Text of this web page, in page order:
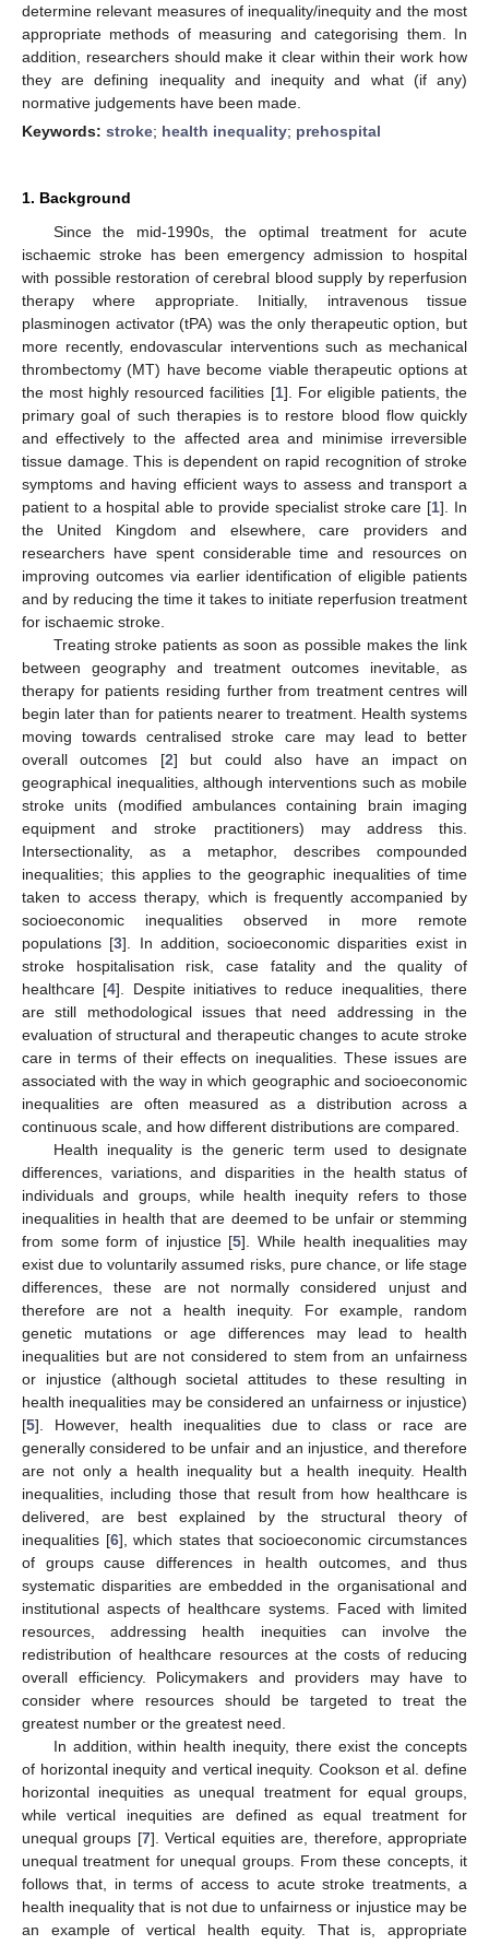
determine relevant measures of inequality/inequity and the most
appropriate methods of measuring and categorising them. In
addition, researchers should make it clear within their work how
they are defining inequality and inequity and what (if any)
normative judgements have been made.
Keywords: stroke; health inequality; prehospital
1. Background
Since the mid-1990s, the optimal treatment for acute
ischaemic stroke has been emergency admission to hospital
with possible restoration of cerebral blood supply by reperfusion
therapy where appropriate. Initially, intravenous tissue
plasminogen activator (tPA) was the only therapeutic option, but
more recently, endovascular interventions such as mechanical
thrombectomy (MT) have become viable therapeutic options at
the most highly resourced facilities [1]. For eligible patients, the
primary goal of such therapies is to restore blood flow quickly
and effectively to the affected area and minimise irreversible
tissue damage. This is dependent on rapid recognition of stroke
symptoms and having efficient ways to assess and transport a
patient to a hospital able to provide specialist stroke care [1]. In
the United Kingdom and elsewhere, care providers and
researchers have spent considerable time and resources on
improving outcomes via earlier identification of eligible patients
and by reducing the time it takes to initiate reperfusion treatment
for ischaemic stroke.
Treating stroke patients as soon as possible makes the link
between geography and treatment outcomes inevitable, as
therapy for patients residing further from treatment centres will
begin later than for patients nearer to treatment. Health systems
moving towards centralised stroke care may lead to better
overall outcomes [2] but could also have an impact on
geographical inequalities, although interventions such as mobile
stroke units (modified ambulances containing brain imaging
equipment and stroke practitioners) may address this.
Intersectionality, as a metaphor, describes compounded
inequalities; this applies to the geographic inequalities of time
taken to access therapy, which is frequently accompanied by
socioeconomic inequalities observed in more remote
populations [3]. In addition, socioeconomic disparities exist in
stroke hospitalisation risk, case fatality and the quality of
healthcare [4]. Despite initiatives to reduce inequalities, there
are still methodological issues that need addressing in the
evaluation of structural and therapeutic changes to acute stroke
care in terms of their effects on inequalities. These issues are
associated with the way in which geographic and socioeconomic
inequalities are often measured as a distribution across a
continuous scale, and how different distributions are compared.
Health inequality is the generic term used to designate
differences, variations, and disparities in the health status of
individuals and groups, while health inequity refers to those
inequalities in health that are deemed to be unfair or stemming
from some form of injustice [5]. While health inequalities may
exist due to voluntarily assumed risks, pure chance, or life stage
differences, these are not normally considered unjust and
therefore are not a health inequity. For example, random
genetic mutations or age differences may lead to health
inequalities but are not considered to stem from an unfairness
or injustice (although societal attitudes to these resulting in
health inequalities may be considered an unfairness or injustice)
[5]. However, health inequalities due to class or race are
generally considered to be unfair and an injustice, and therefore
are not only a health inequality but a health inequity. Health
inequalities, including those that result from how healthcare is
delivered, are best explained by the structural theory of
inequalities [6], which states that socioeconomic circumstances
of groups cause differences in health outcomes, and thus
systematic disparities are embedded in the organisational and
institutional aspects of healthcare systems. Faced with limited
resources, addressing health inequities can involve the
redistribution of healthcare resources at the costs of reducing
overall efficiency. Policymakers and providers may have to
consider where resources should be targeted to treat the
greatest number or the greatest need.
In addition, within health inequity, there exist the concepts
of horizontal inequity and vertical inequity. Cookson et al. define
horizontal inequities as unequal treatment for equal groups,
while vertical inequities are defined as equal treatment for
unequal groups [7]. Vertical equities are, therefore, appropriate
unequal treatment for unequal groups. From these concepts, it
follows that, in terms of access to acute stroke treatments, a
health inequality that is not due to unfairness or injustice may be
an example of vertical health equity. That is, appropriate